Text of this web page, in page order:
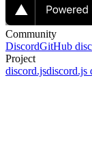
Community
DiscordGitHub
Project
discord.jsdiscord.js